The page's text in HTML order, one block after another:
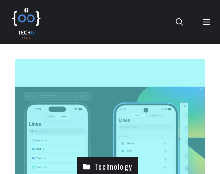
content
Technology